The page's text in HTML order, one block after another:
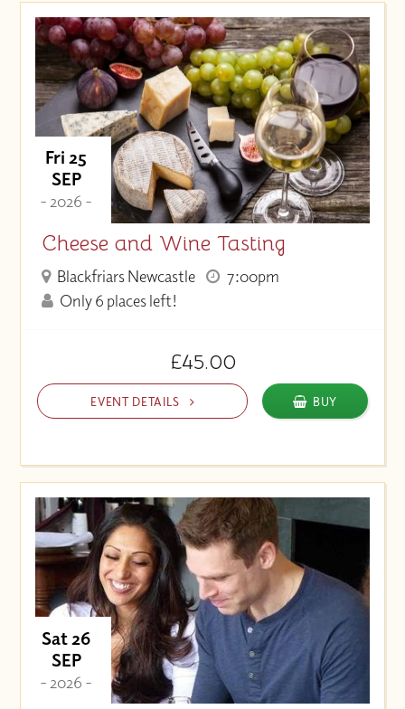
Fri 25
SEP
- 2026 -
Cheese and Wine Tasting
Blackfriars Newcastle
7:00pm
Only 6 places left!
£45.00
EVENT DETAILS BUY
Sat 26
SEP
- 2026 -